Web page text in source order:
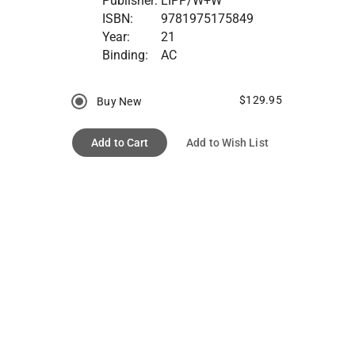
ISBN:
9781975175849
Year:
21
Binding:
AC
Buy New $129.95
Add to Cart Add to Wish List